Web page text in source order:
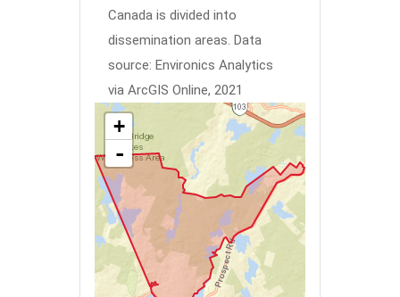
Canada is divided into
dissemination areas. Data
source: Environics Analytics
via ArcGIS Online, 2021
+
-